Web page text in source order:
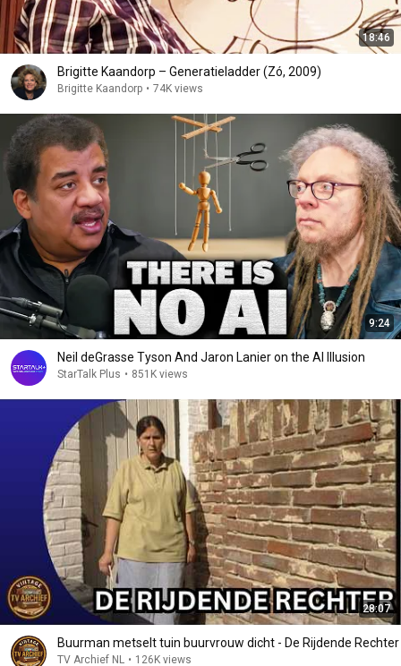
18:46
Brigitte Kaandorp – Generatieladder (Zó, 2009)
Brigitte Kaandorp • 74K views
9:24
Neil deGrasse Tyson And Jaron Lanier on the AI Illusion
StarTalk Plus • 851K views
28:07
Buurman metselt tuin buurvrouw dicht - De Rijdende Rechter
TV Archief NL • 126K views